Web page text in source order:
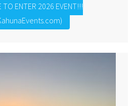
TO ENTER 2026 EVENT!!!